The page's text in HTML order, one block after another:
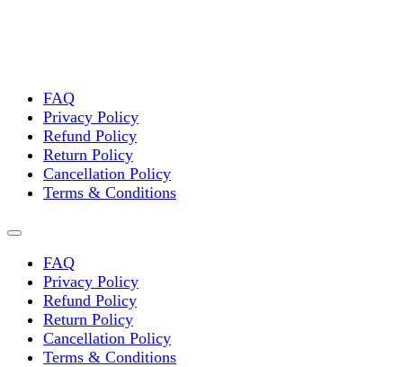
FAQ
Privacy Policy
Refund Policy
Return Policy
Cancellation Policy
Terms & Conditions
FAQ
Privacy Policy
Refund Policy
Return Policy
Cancellation Policy
Terms & Conditions